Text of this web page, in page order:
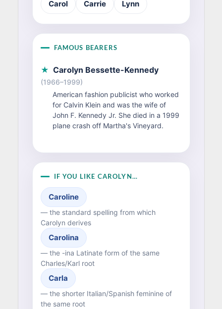
Carol Carrie Lynn
FAMOUS BEARERS
★ Carolyn Bessette-Kennedy
(1966–1999)
American fashion publicist who worked
for Calvin Klein and was the wife of
John F. Kennedy Jr. She died in a 1999
plane crash off Martha's Vineyard.
IF YOU LIKE CAROLYN…
Caroline
— the standard spelling from which
Carolyn derives
Carolina
— the -ina Latinate form of the same
Charles/Karl root
Carla
— the shorter Italian/Spanish feminine of
the same root